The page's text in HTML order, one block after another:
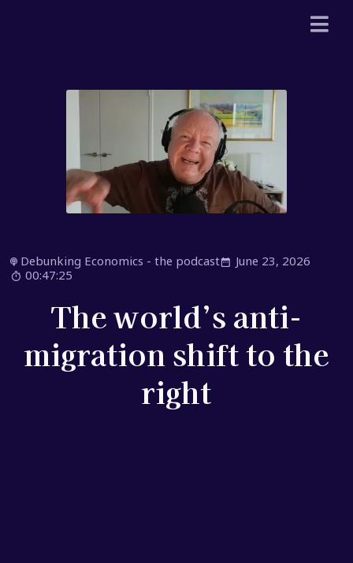
Debunking Economics - the podcast
June 23, 2026
00:47:25
The world’s anti-
migration shift to the
right